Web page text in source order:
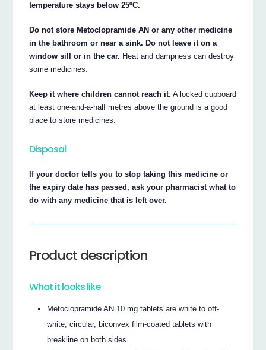
temperature stays below 25ºC.
Do not store Metoclopramide AN or any other medicine
in the bathroom or near a sink. Do not leave it on a
window sill or in the car. Heat and dampness can destroy
some medicines.
Keep it where children cannot reach it. A locked cupboard
at least one-and-a-half metres above the ground is a good
place to store medicines.
Disposal
If your doctor tells you to stop taking this medicine or
the expiry date has passed, ask your pharmacist what to
do with any medicine that is left over.
Product description
What it looks like
Metoclopramide AN 10 mg tablets are white to off-
white, circular, biconvex film-coated tablets with
breakline on both sides.